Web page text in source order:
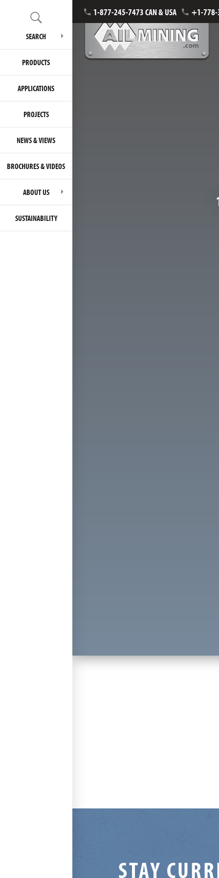
SEARCH
PRODUCTS
APPLICATIONS
PROJECTS
NEWS & VIEWS
BROCHURES & VIDEOS
ABOUT US
SUSTAINABILITY
1-877-245-7473 CAN & USA +1-778-
STAY